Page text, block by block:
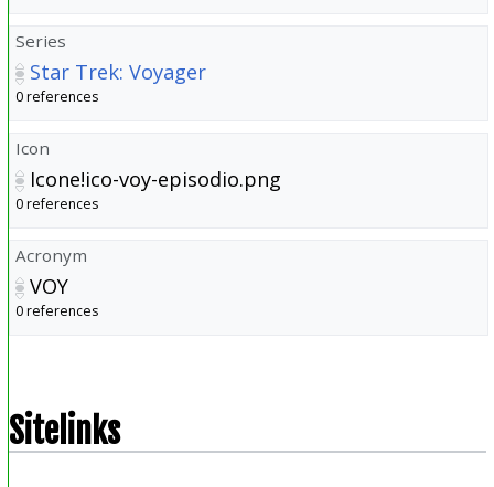
Series
Star Trek: Voyager
0 references
Icon
Icone!ico-voy-episodio.png
0 references
Acronym
VOY
0 references
Sitelinks